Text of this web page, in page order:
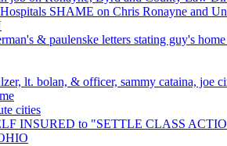
SHAME on Chris Ronayne and
& paulenske letters stating guy's
lt. bolan, & officer, sammy cataina, joe
cities
INSURED to "SETTLE CLASS